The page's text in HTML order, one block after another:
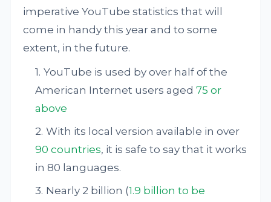
imperative YouTube statistics that will
come in handy this year and to some
extent, in the future.
YouTube is used by over half of the
American Internet users aged75 or
above
With its local version available in over
90 countries, it is safe to say that it works
in 80 languages.
Nearly 2 billion (1.9 billion to be